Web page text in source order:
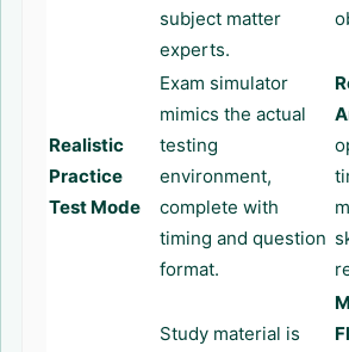
subject matter
experts.
Realistic
Practice
Test Mode
Exam simulator
mimics the actual
testing
environment,
complete with
timing and question
format.
Study material is